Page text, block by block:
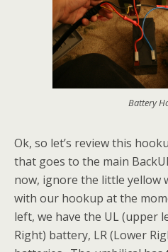
Battery
Ok, so let’s review this
that goes to the main
now, ignore the little yellow
with our hookup at the
left, we have the UL (upper
Right) battery, LR (Lower